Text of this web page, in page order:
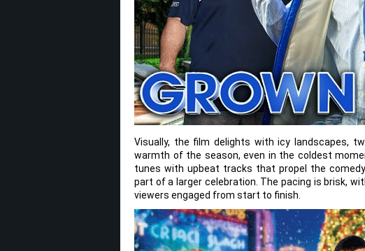
Visually, the film delights with icy landscapes,
warmth of the season, even in the coldest
tunes with upbeat tracks that propel the
part of a larger celebration. The pacing is brisk,
viewers engaged from start to finish.